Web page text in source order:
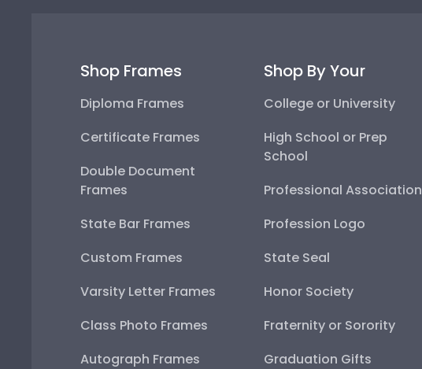
Shop Frames
Diploma Frames
Certificate Frames
Double Document
Frames
State Bar Frames
Custom Frames
Varsity Letter Frames
Class Photo Frames
Autograph Frames
Shop By Your
College or University
High School or Prep
School
Professional Association
Profession Logo
State Seal
Honor Society
Fraternity or Sorority
Graduation Gifts